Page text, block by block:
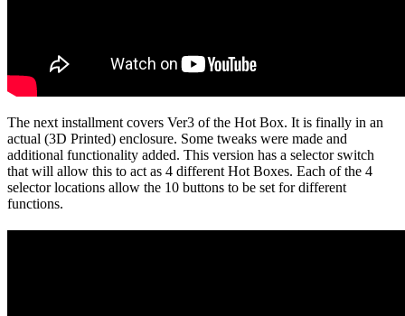
The next installment covers Ver3 of the Hot Box. It is finally in an
actual (3D Printed) enclosure. Some tweaks were made and
additional functionality added. This version has a selector switch
that will allow this to act as 4 different Hot Boxes. Each of the 4
selector locations allow the 10 buttons to be set for different
functions.